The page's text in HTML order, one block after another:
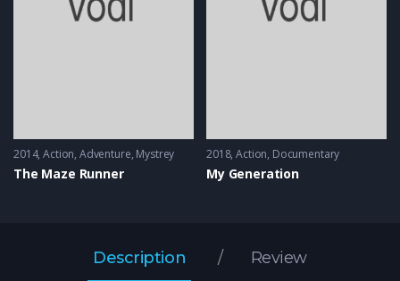
2014 Action, Adventure, Mystrey
The Maze Runner
2018 Action, Documentary
My Generation
Description Review